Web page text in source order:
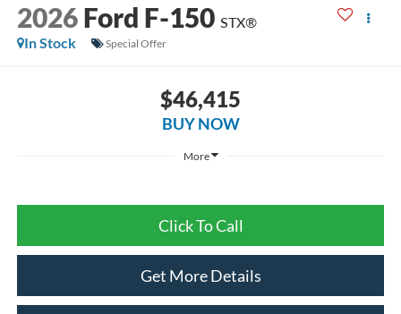
2026 Ford F-150 STX®
In Stock
Special Offer
$46,415
BUY NOW
More
Click To Call
Get More Details